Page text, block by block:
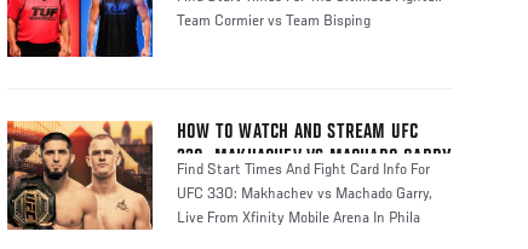
BISPING
Team Cormier vs Team Bisping
HOW TO WATCH AND STREAM UFC
330: MAKHACHEV VS MACHADO GARRY
Find Start Times And Fight Card Info For
UFC 330: Makhachev vs Machado Garry,
Live From Xfinity Mobile Arena In Phila